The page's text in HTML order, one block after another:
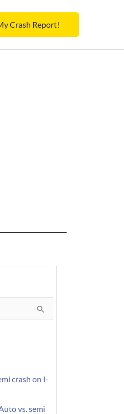
Crash Report!
crash on I-
vs. semi